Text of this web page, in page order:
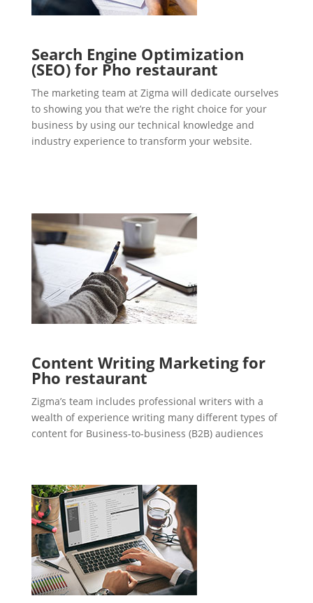
Search Engine Optimization
(SEO) for Pho restaurant
The marketing team at Zigma will dedicate ourselves
to showing you that we’re the right choice for your
business by using our technical knowledge and
industry experience to transform your website.
Content Writing Marketing for
Pho restaurant
Zigma’s team includes professional writers with a
wealth of experience writing many different types of
content for Business-to-business (B2B) audiences